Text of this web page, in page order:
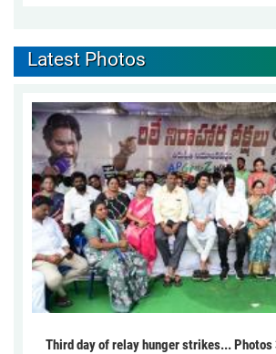
Latest Photos
Third day of relay hunger strikes... Photos